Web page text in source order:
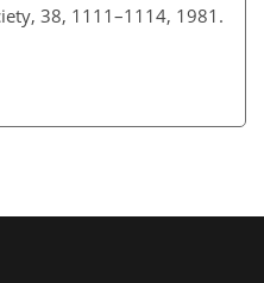
38, 1111–1114, 1981.